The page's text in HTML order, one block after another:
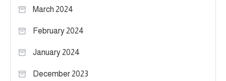
March 2024
February 2024
January 2024
December 2023